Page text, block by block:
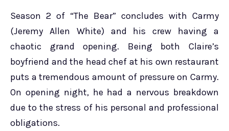
Season 2 of “The Bear” concludes with Carmy
(Jeremy Allen White) and his crew having a
chaotic grand opening. Being both Claire’s
boyfriend and the head chef at his own restaurant
puts a tremendous amount of pressure on Carmy.
On opening night, he had a nervous breakdown
due to the stress of his personal and professional
obligations.